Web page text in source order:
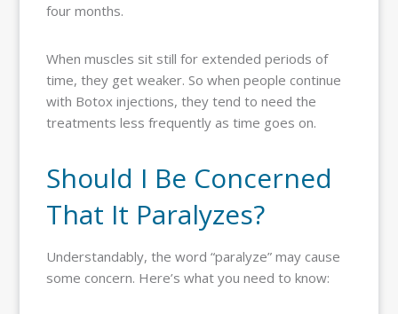
four months.
When muscles sit still for extended periods of
time, they get weaker. So when people continue
with Botox injections, they tend to need the
treatments less frequently as time goes on.
Should I Be Concerned
That It Paralyzes?
Understandably, the word “paralyze” may cause
some concern. Here’s what you need to know: